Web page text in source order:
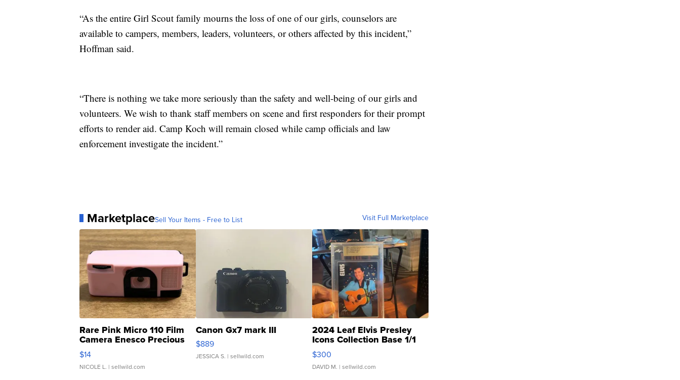
“As the entire Girl Scout family mourns the loss of one of our girls, counselors are
available to campers, members, leaders, volunteers, or others affected by this incident,”
Hoffman said.
“There is nothing we take more seriously than the safety and well-being of our girls and
volunteers. We wish to thank staff members on scene and first responders for their prompt
efforts to render aid. Camp Koch will remain closed while camp officials and law
enforcement investigate the incident.”
MarketplaceSell Your Items - Free to List Visit Full Marketplace
Rare Pink Micro 110 Film
Camera Enesco Precious
Moments TD4
$14
NICOLE L. | sellwild.com
Canon Gx7 mark III
$889
JESSICA S. | sellwild.com
2024 Leaf Elvis Presley
Icons Collection Base 1/1
SSP Clear ...
$300
DAVID M. | sellwild.com